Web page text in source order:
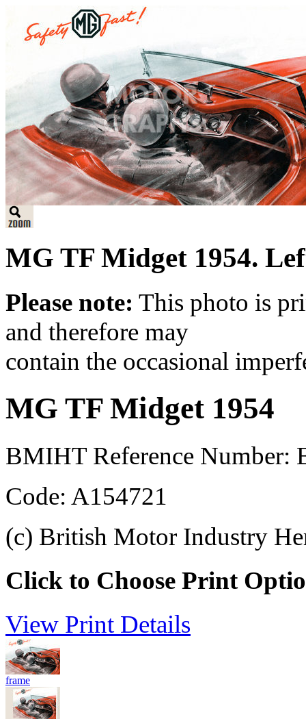
MG TF Midget 1954.
Please note: This photo is
and therefore may
contain the occasional
MG TF Midget 1954
BMIHT Reference Number:
Code: A154721
(c) British Motor Industry
Click to Choose Print
View Print Details
frame